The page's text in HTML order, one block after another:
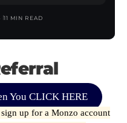
11 MIN READ
You CLICK HERE
up for a Monzo account